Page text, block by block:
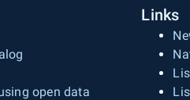
open data
Links